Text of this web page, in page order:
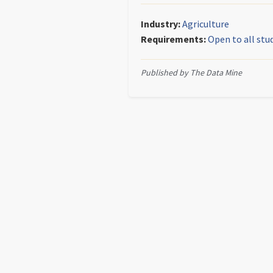
Industry:Agriculture
Requirements:Open to all
Published by The Data Mine